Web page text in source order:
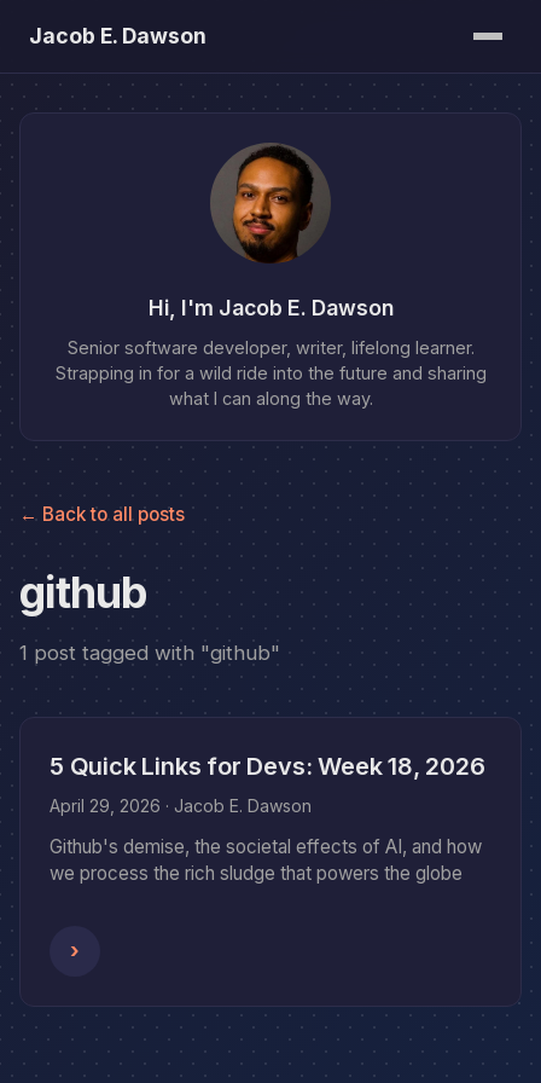
Jacob E. Dawson
Posts
About
Bookshelf
← Back to all posts
github
1 post tagged with "github"
5 Quick Links for Devs: Week 18, 2026
April 29, 2026 · Jacob E. Dawson
Github's demise, the societal effects of AI, and how
we process the rich sludge that powers the globe
›
Hi, I'm Jacob E. Dawson
Senior software developer, writer, lifelong learner.
Strapping in for a wild ride into the future and sharing
what I can along the way.